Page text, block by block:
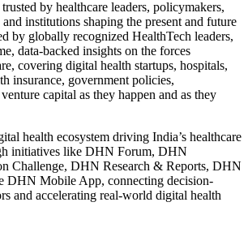
by healthcare leaders, policymakers,
institutions shaping the present and future
by globally recognized HealthTech leaders,
data-backed insights on the forces
covering digital health startups, hospitals,
insurance, government policies,
capital as they happen and as they
health ecosystem driving India’s healthcare
initiatives like DHN Forum, DHN
Challenge, DHN Research & Reports, DHN
DHN Mobile App, connecting decision-
and accelerating real-world digital health